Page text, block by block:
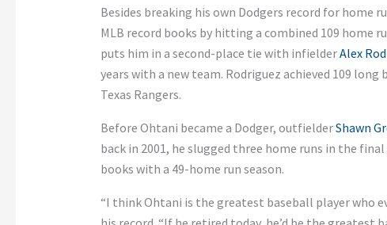
Besides breaking his own Dodgers record for home
MLB record books by hitting a combined 109 home
puts him in a second-place tie with infielderAlex
years with a new team. Rodriguez achieved 109
Texas Rangers.
Before Ohtani became a Dodger, outfielderShawn
back in 2001, he slugged three home runs in the
books with a 49-home run season.
“I think Ohtani is the greatest baseball player who